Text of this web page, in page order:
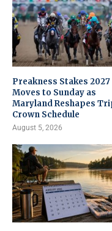
Preakness Stakes 2027
Moves to Sunday as
Maryland Reshapes
Crown Schedule
August 5, 2026